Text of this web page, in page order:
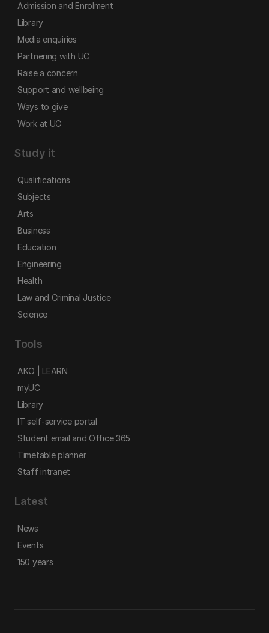
Admission and Enrolment
Library
Media enquiries
Partnering with UC
Raise a concern
Support and wellbeing
Ways to give
Work at UC
Study it
Qualifications
Subjects
Arts
Business
Education
Engineering
Health
Law and Criminal Justice
Science
Tools
AKO | LEARN
myUC
Library
IT self-service portal
Student email and Office 365
Timetable planner
Staff intranet
Latest
News
Events
150 years